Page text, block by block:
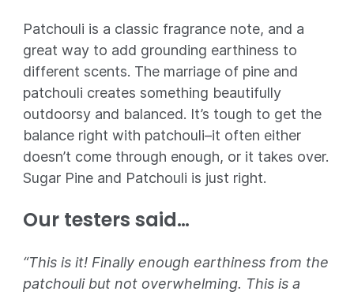
Patchouli is a classic fragrance note, and a
great way to add grounding earthiness to
different scents. The marriage of pine and
patchouli creates something beautifully
outdoorsy and balanced. It’s tough to get the
balance right with patchouli–it often either
doesn’t come through enough, or it takes over.
Sugar Pine and Patchouli is just right.
Our testers said…
“This is it! Finally enough earthiness from the
patchouli but not overwhelming. This is a